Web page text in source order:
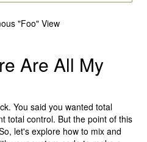
"Foo" View
Are All My
You said you wanted total
total control. But the point of this
let's explore how to mix and